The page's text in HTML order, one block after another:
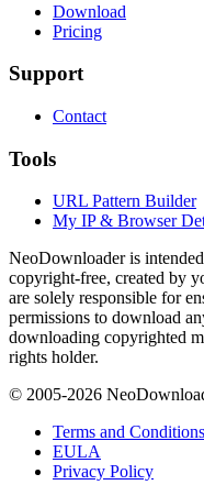
Download
Pricing
Support
Contact
Tools
URL Pattern Builder
My IP & Browser
NeoDownloader is
copyright-free, created by
are solely responsible for
permissions to download
downloading copyrighted
rights holder.
© 2005-2026
Terms and Conditions
EULA
Privacy Policy